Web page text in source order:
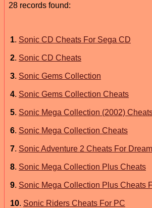
28 records found:
1. Sonic CD Cheats For Sega CD
2. Sonic CD Cheats
3. Sonic Gems Collection
4. Sonic Gems Collection Cheats
5. Sonic Mega Collection (2002)
6. Sonic Mega Collection Cheats
7. Sonic Adventure 2 Cheats For
8. Sonic Mega Collection Plus Cheats
9. Sonic Mega Collection Plus Cheats
10. Sonic Riders Cheats For PC